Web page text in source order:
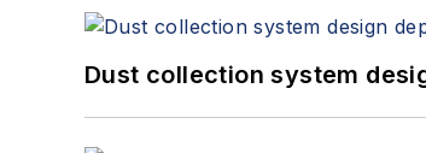
Dust collection system